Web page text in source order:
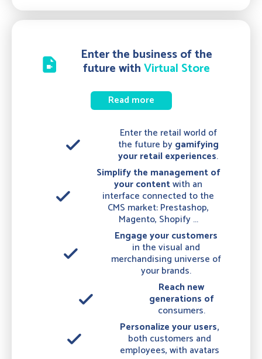
video_file
Enter the business of the
future withVirtual Store
Read more
done
Enter the retail world of
the future bygamifying
yourretail experiences.
done
Simplify the management of
your contentwith an
interface connected to the
CMS market: Prestashop,
Magento, Shopify ...
done
Engage your customers
in the visual and
merchandising universe of
your brands.
done
Reach new
generations of
consumers.
done
Personalize your users,
both customers and
employees, with avatars